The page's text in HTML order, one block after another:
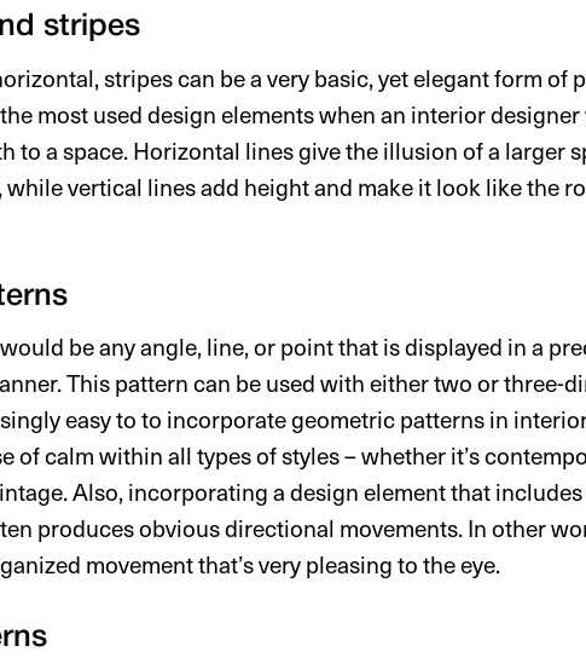
stripes
stripes can be a very basic, yet elegant form of
the most used design elements when an interior
to a space. Horizontal lines give the illusion of a larger
vertical lines add height and make it look like the
be any angle, line, or point that is displayed in a
This pattern can be used with either two or three-
easy to to incorporate geometric patterns in
of calm within all types of styles – whether it’s
Also, incorporating a design element that
produces obvious directional movements. In other
movement that’s very pleasing to the eye.